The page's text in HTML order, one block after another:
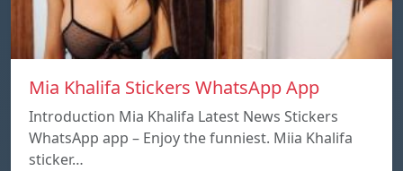
Mia Khalifa Stickers WhatsApp App
Introduction Mia Khalifa Latest News Stickers
WhatsApp app – Enjoy the funniest. Miia Khalifa
sticker…